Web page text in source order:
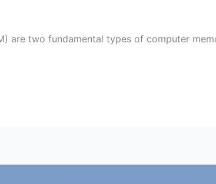
are two fundamental types of computer